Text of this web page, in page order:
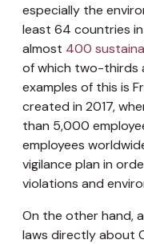
especially the
least 64 countries
almost 400
of which two-thirds
examples of this is
created in 2017,
than 5,000
employees
vigilance plan in
violations and
On the other hand,
laws directly about